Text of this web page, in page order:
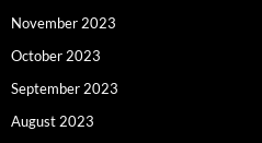
November 2023
October 2023
September 2023
August 2023